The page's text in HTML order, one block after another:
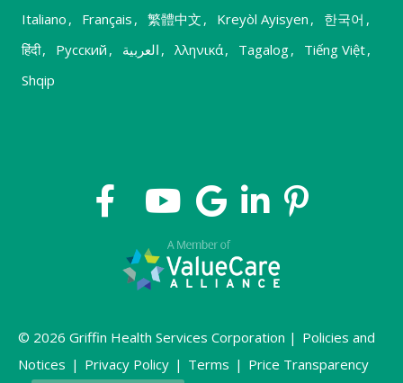
Italiano , Français , 繁體中文 , Kreyòl Ayisyen , 한국어 ,
हिंदी, Русский , العربية , λληνικά, Tagalog, Tiếng Việt,
Shqip
© 2026 Griffin Health Services Corporation | Policies and
Notices | Privacy Policy | Terms | Price Transparency